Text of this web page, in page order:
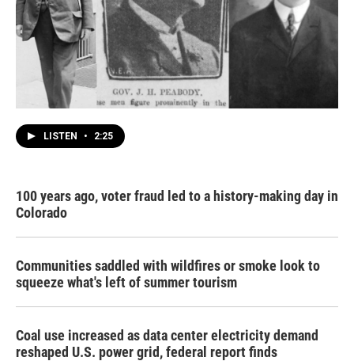
LISTEN • 2:25
100 years ago, voter fraud led to a history-making day in
Colorado
Communities saddled with wildfires or smoke look to
squeeze what's left of summer tourism
Coal use increased as data center electricity demand
reshaped U.S. power grid, federal report finds